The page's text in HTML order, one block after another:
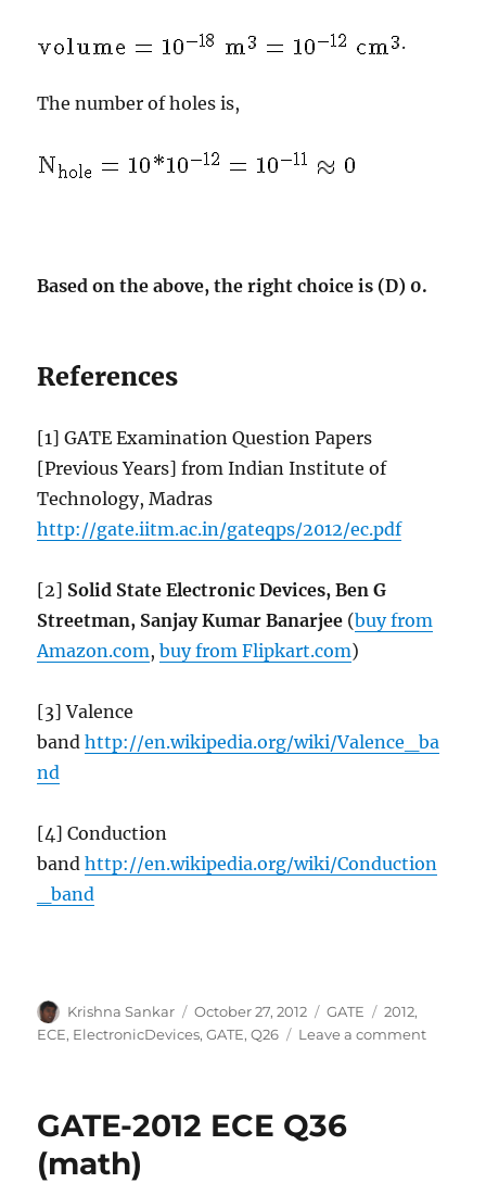
.
The number of holes is,
Based on the above, the right choice is (D) 0.
References
[1] GATE Examination Question Papers
[Previous Years] from Indian Institute of
Technology, Madras
http://gate.iitm.ac.in/gateqps/2012/ec.pdf
[2] Solid State Electronic Devices, Ben G
Streetman, Sanjay Kumar Banarjee (buy from
Amazon.com,buy from Flipkart.com)
[3] Valence
bandhttp://en.wikipedia.org/wiki/Valence_ba
nd
[4] Conduction
bandhttp://en.wikipedia.org/wiki/Conduction
_band
Author
Krishna Sankar
Posted
on
October 27, 2012 Categories
GATE Tags
2012,
ECE, ElectronicDevices,GATE,Q26 Leave a commenton
GATE-2012 ECE Q36
(math)